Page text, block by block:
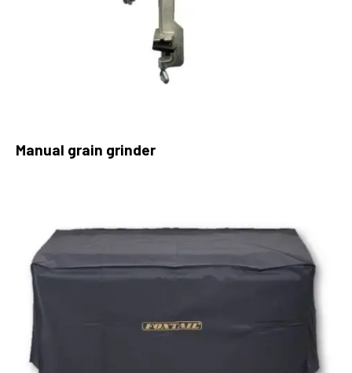
Manual grain grinder